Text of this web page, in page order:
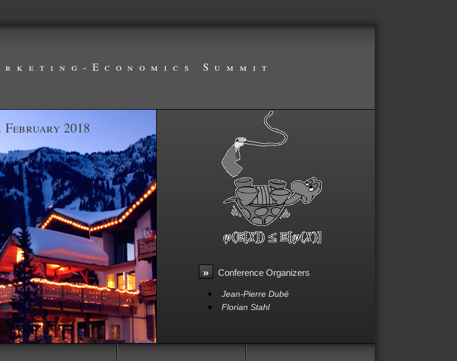
Economics Summit
February 2018
» Conference Organizers
Jean-Pierre Dubé
Florian Stahl